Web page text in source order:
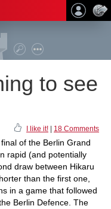
to see
I like it! 18 Comments
of the Berlin Grand
rapid (and potentially
draw between Hikaru
than the first one,
in a game that followed
Berlin Defence. The